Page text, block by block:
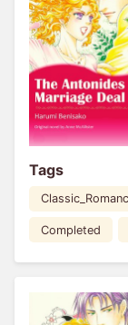
Tags
Completed